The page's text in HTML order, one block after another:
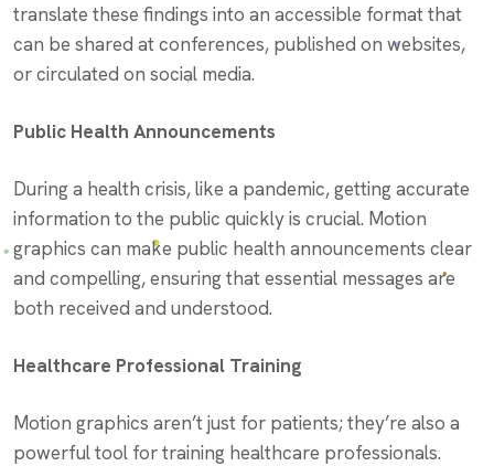
translate these findings into an accessible format that
can be shared at conferences, published on websites,
or circulated on social media.
Public Health Announcements
During a health crisis, like a pandemic, getting accurate
information to the public quickly is crucial. Motion
graphics can make public health announcements clear
and compelling, ensuring that essential messages are
both received and understood.
Healthcare Professional Training
Motion graphics aren’t just for patients; they’re also a
powerful tool for training healthcare professionals.